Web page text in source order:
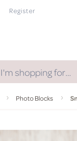
Register
I'm shopping for…
Photo Blocks